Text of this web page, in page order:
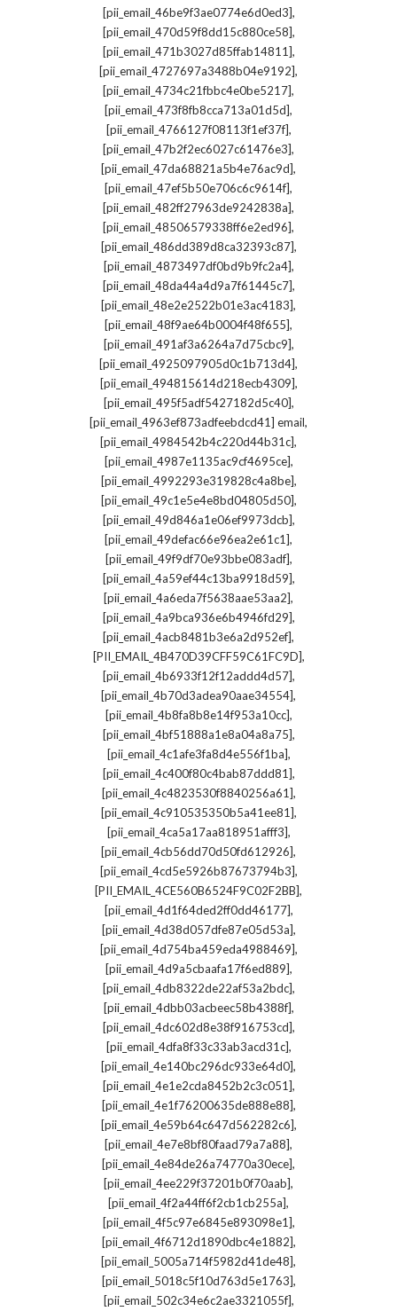
[pii_email_46be9f3ae0774e6d0ed3],
[pii_email_470d59f8dd15c880ce58],
[pii_email_471b3027d85ffab14811],
[pii_email_4727697a3488b04e9192],
[pii_email_4734c21fbbc4e0be5217],
[pii_email_473f8fb8cca713a01d5d],
[pii_email_4766127f08113f1ef37f],
[pii_email_47b2f2ec6027c61476e3],
[pii_email_47da68821a5b4e76ac9d],
[pii_email_47ef5b50e706c6c9614f],
[pii_email_482ff27963de9242838a],
[pii_email_48506579338ff6e2ed96],
[pii_email_486dd389d8ca32393c87],
[pii_email_4873497df0bd9b9fc2a4],
[pii_email_48da44a4d9a7f61445c7],
[pii_email_48e2e2522b01e3ac4183],
[pii_email_48f9ae64b0004f48f655],
[pii_email_491af3a6264a7d75cbc9],
[pii_email_4925097905d0c1b713d4],
[pii_email_494815614d218ecb4309],
[pii_email_495f5adf5427182d5c40],
[pii_email_4963ef873adfeebdcd41] email,
[pii_email_4984542b4c220d44b31c],
[pii_email_4987e1135ac9cf4695ce],
[pii_email_4992293e319828c4a8be],
[pii_email_49c1e5e4e8bd04805d50],
[pii_email_49d846a1e06ef9973dcb],
[pii_email_49defac66e96ea2e61c1],
[pii_email_49f9df70e93bbe083adf],
[pii_email_4a59ef44c13ba9918d59],
[pii_email_4a6eda7f5638aae53aa2],
[pii_email_4a9bca936e6b4946fd29],
[pii_email_4acb8481b3e6a2d952ef],
[PII_EMAIL_4B470D39CFF59C61FC9D],
[pii_email_4b6933f12f12addd4d57],
[pii_email_4b70d3adea90aae34554],
[pii_email_4b8fa8b8e14f953a10cc],
[pii_email_4bf51888a1e8a04a8a75],
[pii_email_4c1afe3fa8d4e556f1ba],
[pii_email_4c400f80c4bab87ddd81],
[pii_email_4c4823530f8840256a61],
[pii_email_4c910535350b5a41ee81],
[pii_email_4ca5a17aa818951afff3],
[pii_email_4cb56dd70d50fd612926],
[pii_email_4cd5e5926b87673794b3],
[PII_EMAIL_4CE560B6524F9C02F2BB],
[pii_email_4d1f64ded2ff0dd46177],
[pii_email_4d38d057dfe87e05d53a],
[pii_email_4d754ba459eda4988469],
[pii_email_4d9a5cbaafa17f6ed889],
[pii_email_4db8322de22af53a2bdc],
[pii_email_4dbb03acbeec58b4388f],
[pii_email_4dc602d8e38f916753cd],
[pii_email_4dfa8f33c33ab3acd31c],
[pii_email_4e140bc296dc933e64d0],
[pii_email_4e1e2cda8452b2c3c051],
[pii_email_4e1f76200635de888e88],
[pii_email_4e59b64c647d562282c6],
[pii_email_4e7e8bf80faad79a7a88],
[pii_email_4e84de26a74770a30ece],
[pii_email_4ee229f37201b0f70aab],
[pii_email_4f2a44ff6f2cb1cb255a],
[pii_email_4f5c97e6845e893098e1],
[pii_email_4f6712d1890dbc4e1882],
[pii_email_5005a714f5982d41de48],
[pii_email_5018c5f10d763d5e1763],
[pii_email_502c34e6c2ae3321055f],